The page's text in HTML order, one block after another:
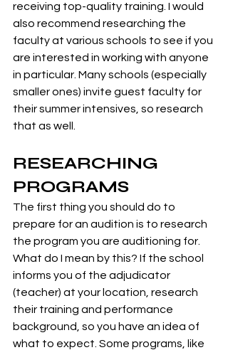
receiving top-quality training. I would
also recommend researching the
faculty at various schools to see if you
are interested in working with anyone
in particular. Many schools (especially
smaller ones) invite guest faculty for
their summer intensives, so research
that as well.
RESEARCHING
PROGRAMS
The first thing you should do to
prepare for an audition is to research
the program you are auditioning for.
What do I mean by this? If the school
informs you of the adjudicator
(teacher) at your location, research
their training and performance
background, so you have an idea of
what to expect. Some programs, like